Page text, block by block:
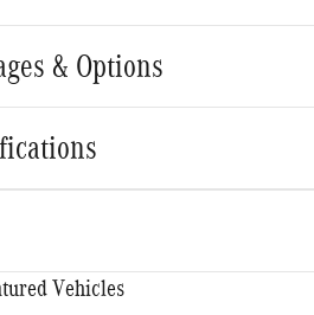
& Options
Vehicles